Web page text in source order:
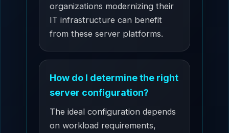
organizations modernizing their
IT infrastructure can benefit
from these server platforms.
How do I determine the right
server configuration?
The ideal configuration depends
on workload requirements,